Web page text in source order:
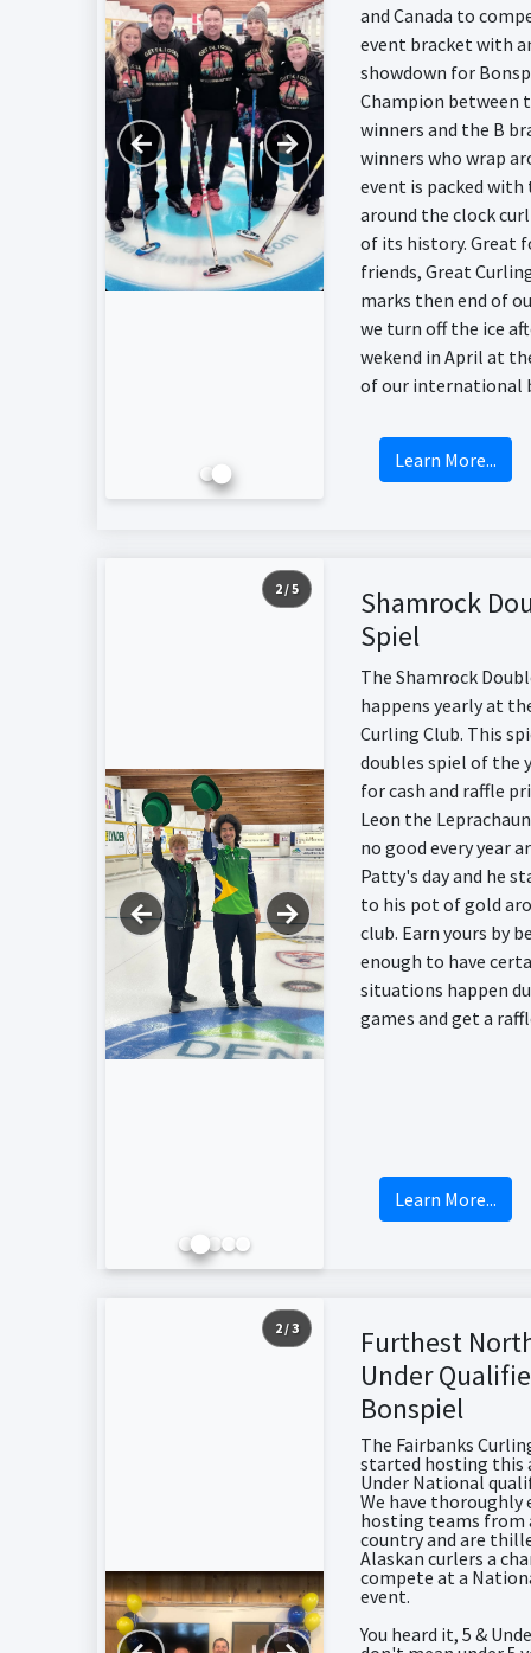
← →
and Canada to
event bracket with
showdown for
Champion between
winners and the B
winners who wrap
event is packed with
around the clock
of its history. Great
friends, Great
marks then end of
we turn off the ice
wekend in April at
of our international
Learn More...
← →
2 / 5
Shamrock
Spiel
The Shamrock
happens yearly at
Curling Club. This
doubles spiel of the
for cash and raffle
Leon the
no good every year
Patty's day and he
to his pot of gold
club. Earn yours by
enough to have
situations happen
games and get a
Learn More...
2 / 3
Furthest
Under
Bonspiel
The Fairbanks
started hosting this
Under National
We have thoroughly
hosting teams from
country and are
Alaskan curlers a
compete at a
event.
You heard it, 5 &